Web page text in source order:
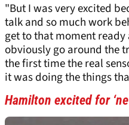
"But I was very excited
talk and so much work
get to that moment
obviously go around the
the first time the real
it was doing the things
Hamilton excited for